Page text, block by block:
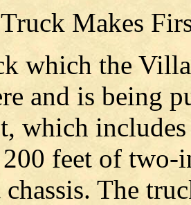
Makes
which the
and is being
which
feet of two-
The